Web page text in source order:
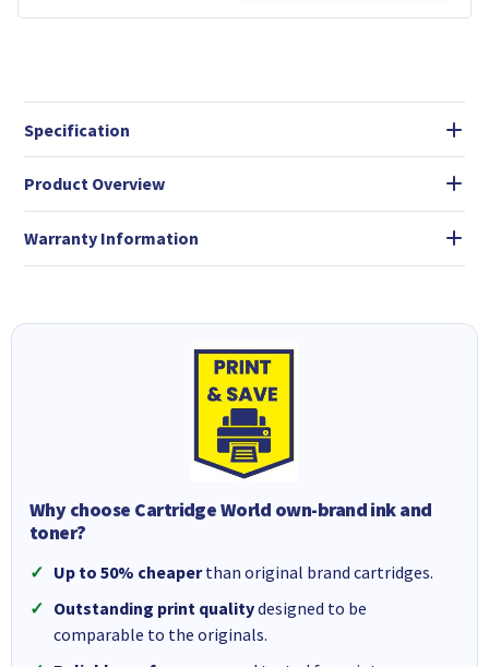
Specification
Product Overview
Warranty Information
Why choose Cartridge World own-brand ink and
toner?
Up to 50% cheaperthan original brand cartridges.
Outstanding print qualitydesigned to be
comparable to the originals.